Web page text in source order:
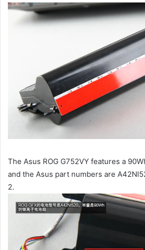
The Asus ROG G752VY features a
and the Asus part numbers are
2.